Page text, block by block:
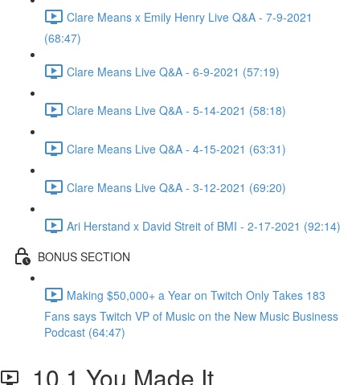
Clare Means x Emily Henry Live Q&A - 7-9-2021
(68:47)
Clare Means Live Q&A - 6-9-2021 (57:19)
Clare Means Live Q&A - 5-14-2021 (58:18)
Clare Means Live Q&A - 4-15-2021 (63:31)
Clare Means Live Q&A - 3-12-2021 (69:20)
Ari Herstand x David Streit of BMI - 2-17-2021 (92:14)
BONUS SECTION
Making $50,000+ a Year on Twitch Only Takes 183
Fans says Twitch VP of Music on the New Music Business
Podcast (64:47)
10.1 You Made It